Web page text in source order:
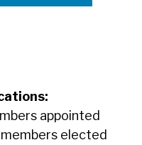
appointed
elected